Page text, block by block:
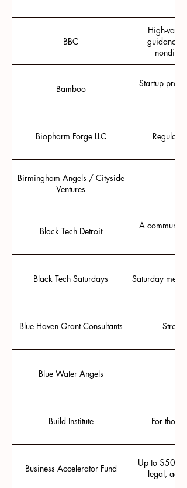
BBC
High-
guidance
Bamboo Startup
Biopharm Forge LLC
Birmingham Angels / Cityside
Ventures
Black Tech Detroit A
Black Tech Saturdays Saturday
Blue Haven Grant Consultants
Blue Water Angels
Build Institute For
Business Accelerator Fund
Up to
legal,